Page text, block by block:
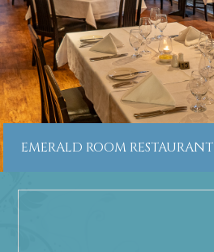
EMERALD ROOM RESTAURANT